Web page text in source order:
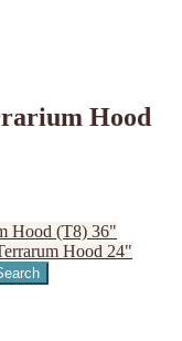
Hood
Hood (T8) 36"
Hood 24"